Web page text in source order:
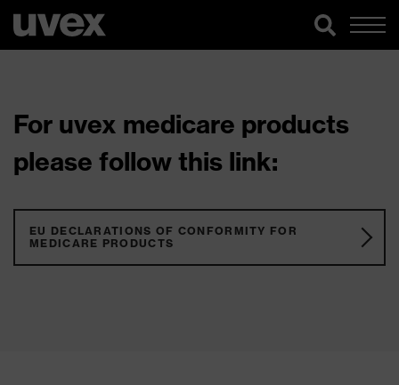
For uvex medicare products
please follow this link:
EU DECLARATIONS OF CONFORMITY FOR
MEDICARE PRODUCTS